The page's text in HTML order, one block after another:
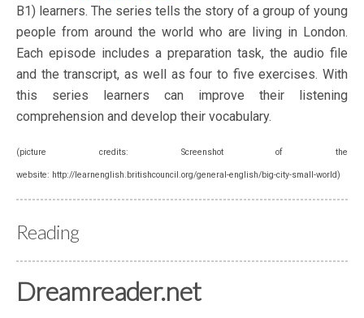
B1) learners. The series tells the story of a group of young
people from around the world who are living in London.
Each episode includes a preparation task, the audio file
and the transcript, as well as four to five exercises. With
this series learners can improve their listening
comprehension and develop their vocabulary.
(picture credits: Screenshot of the
website: http://learnenglish.britishcouncil.org/general-english/big-city-small-world)
Reading
Dreamreader.net